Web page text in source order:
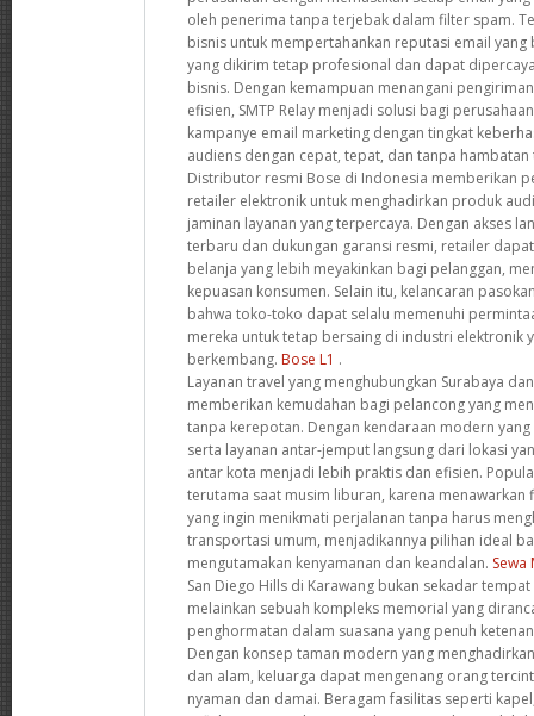
oleh penerima tanpa terjebak dalam filter spam.
bisnis untuk mempertahankan reputasi email yang
yang dikirim tetap profesional dan dapat
bisnis. Dengan kemampuan menangani
efisien, SMTP Relay menjadi solusi bagi
kampanye email marketing dengan tingkat
audiens dengan cepat, tepat, dan tanpa
Distributor resmi Bose di Indonesia memberikan
retailer elektronik untuk menghadirkan produk
jaminan layanan yang terpercaya. Dengan akses
terbaru dan dukungan garansi resmi, retailer
belanja yang lebih meyakinkan bagi pelanggan,
kepuasan konsumen. Selain itu, kelancaran
bahwa toko-toko dapat selalu memenuhi
mereka untuk tetap bersaing di industri elektronik
berkembang. Bose L1 .
Layanan travel yang menghubungkan Surabaya
memberikan kemudahan bagi pelancong yang
tanpa kerepotan. Dengan kendaraan modern
serta layanan antar-jemput langsung dari lokasi
antar kota menjadi lebih praktis dan efisien.
terutama saat musim liburan, karena menawarkan
yang ingin menikmati perjalanan tanpa harus
transportasi umum, menjadikannya pilihan ideal
mengutamakan kenyamanan dan keandalan.
San Diego Hills di Karawang bukan sekadar
melainkan sebuah kompleks memorial yang
penghormatan dalam suasana yang penuh
Dengan konsep taman modern yang
dan alam, keluarga dapat mengenang orang
nyaman dan damai. Beragam fasilitas seperti